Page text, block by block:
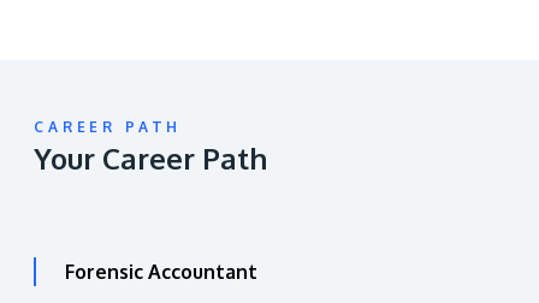
CAREER PATH
Your Career Path
Forensic Accountant